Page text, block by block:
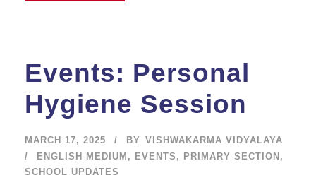
Events: Personal
Hygiene Session
MARCH 17, 2025 BY VISHWAKARMA VIDYALAYA
ENGLISH MEDIUM , EVENTS , PRIMARY SECTION ,
SCHOOL UPDATES